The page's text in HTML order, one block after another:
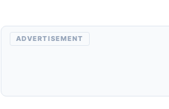
ADVERTISEMENT